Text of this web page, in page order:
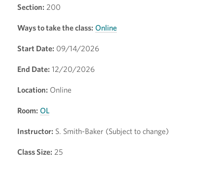
Section: 200
Ways to take the class: Online
Start Date: 09/14/2026
End Date: 12/20/2026
Location: Online
Room: OL
Instructor: S. Smith-Baker (Subject to change)
Class Size: 25